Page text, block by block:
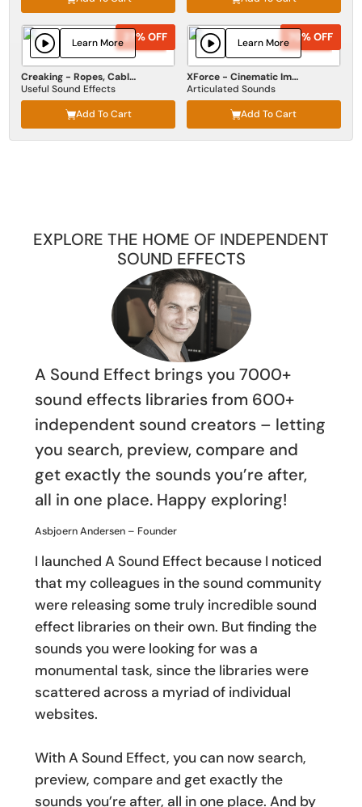
Creaking - Ropes, Cables, Wires
Useful Sound Effects
Add To Cart
27% OFF
27% OFF
Learn More
XForce - Cinematic Impact
Articulated Sounds
Add To Cart
70% OFF
70% OFF
Learn More
EXPLORE THE HOME OF INDEPENDENT
SOUND EFFECTS
A Sound Effect brings you 7000+
sound effects libraries from 600+
independent sound creators – letting
you search, preview, compare and
get exactly the sounds you’re after,
all in one place. Happy exploring!
Asbjoern Andersen – Founder
I launched A Sound Effect because I noticed
that my colleagues in the sound community
were releasing some truly incredible sound
effect libraries on their own. But finding the
sounds you were looking for was a
monumental task, since the libraries were
scattered across a myriad of individual
websites.
With A Sound Effect, you can now search,
preview, compare and get exactly the
sounds you’re after, all in one place. And by